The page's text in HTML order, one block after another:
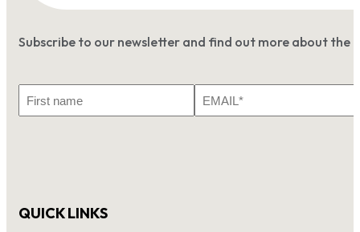
Subscribe to our newsletter and find out more about the
Name
QUICK LINKS